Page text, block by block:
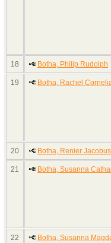
18 Botha, Philip Rudolph
19 Botha, Rachel
20 Botha, Renier Jacobus
21 Botha, Susanna
22 Botha, Susanna